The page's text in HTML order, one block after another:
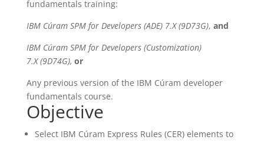
fundamentals training:
IBM Cúram SPM for Developers (ADE) 7.X (9D73G), and
IBM Cúram SPM for Developers (Customization)
7.X (9D74G), or
Any previous version of the IBM Cúram developer
fundamentals course.
Objective
Select IBM Cúram Express Rules (CER) elements to